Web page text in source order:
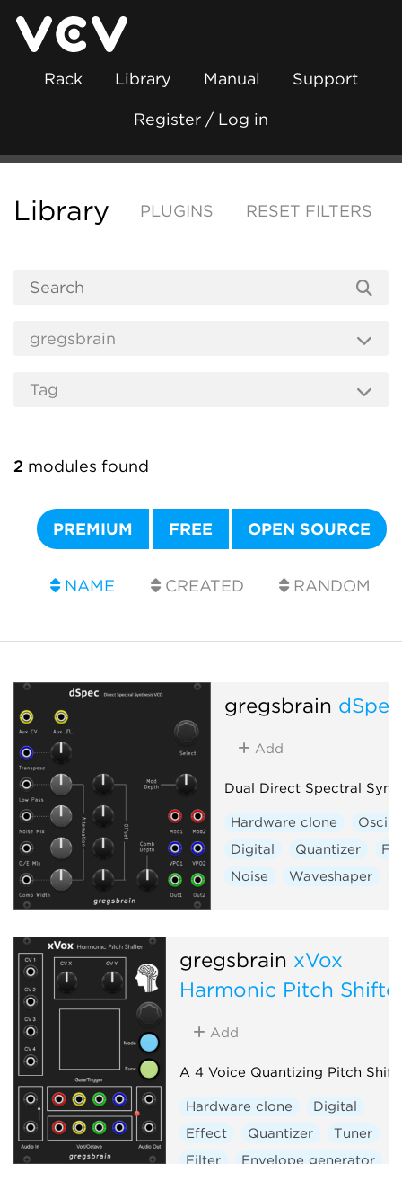
Rack Library Manual Support
Register / Log in
Library PLUGINS RESET FILTERS
2 modules found
PREMIUM FREE OPEN SOURCE
NAME CREATED RANDOM
gregsbrain
Add
Dual Direct Spectral
Hardware clone
Digital
Quantizer
Noise
Waveshaper
gregsbrain xVox
Harmonic Pitch
Add
A 4 Voice Quantizing Pitch
Hardware clone
Digital
Effect
Quantizer
Tuner
Filter
Envelope generator